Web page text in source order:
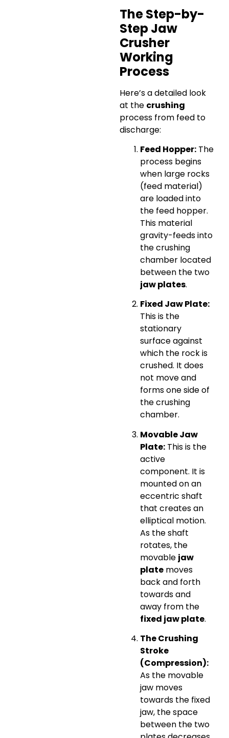
The Step-by-
Step Jaw
Crusher
Working
Process
Here’s a detailed look
at the crushing
process from feed to
discharge:
Feed Hopper: The
process begins
when large rocks
(feed material)
are loaded into
the feed hopper.
This material
gravity-feeds into
the crushing
chamber located
between the two
jaw plates.
Fixed Jaw Plate:
This is the
stationary
surface against
which the rock is
crushed. It does
not move and
forms one side of
the crushing
chamber.
Movable Jaw
Plate: This is the
active
component. It is
mounted on an
eccentric shaft
that creates an
elliptical motion.
As the shaft
rotates, the
movable jaw
plate moves
back and forth
towards and
away from the
fixed jaw plate.
The Crushing
Stroke
(Compression):
As the movable
jaw moves
towards the fixed
jaw, the space
between the two